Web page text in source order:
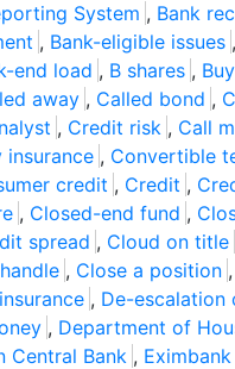
System , Bank
, Bank-eligible issues ,
end load , B shares ,
away , Called bond ,
, Credit risk , Call
insurance , Convertible
credit , Credit ,
, Closed-end fund ,
spread , Cloud on title
, Close a position ,
, De-escalation
, Department of
Central Bank , Eximbank